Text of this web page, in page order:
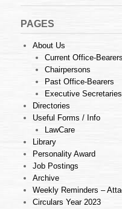
PAGES
About Us
Current Office-Bearers
Chairpersons
Past Office-Bearers
Executive Secretaries
Directories
Useful Forms / Info
LawCare
Library
Personality Award
Job Postings
Archive
Weekly Reminders –
Circulars Year 2023